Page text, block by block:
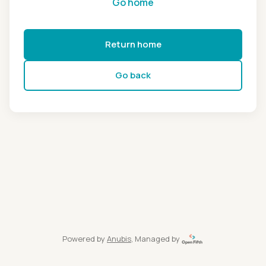
Return home
Go back
Powered by Anubis, Managed by